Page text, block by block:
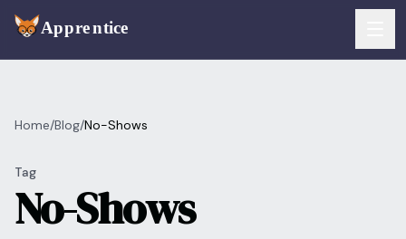
Payments
For Shops
Home/Blog/No-Shows
Tag
No-Shows